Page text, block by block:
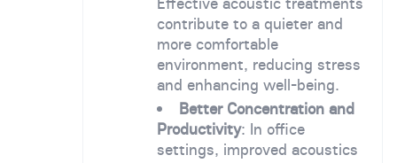
contribute to a quieter and
more comfortable
environment, reducing stress
and enhancing well-being.
Better Concentration and
Productivity: In office
settings, improved acoustics